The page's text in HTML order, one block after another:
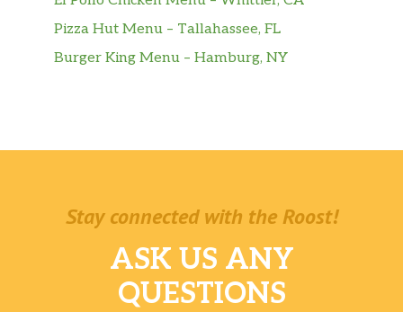
Pizza Hut Menu – Tallahassee, FL
Burger King Menu – Hamburg, NY
Stay connected with the Roost!
ASK US ANY
QUESTIONS